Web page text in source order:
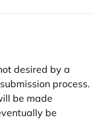
desired by a
process.
be made
be